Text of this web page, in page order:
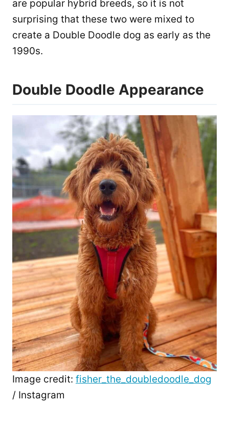
are popular hybrid breeds, so it is not
surprising that these two were mixed to
create a Double Doodle dog as early as the
1990s.
Double Doodle Appearance
Image credit: fisher_the_doubledoodle_dog
/ Instagram